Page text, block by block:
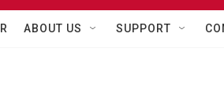
ABOUT US SUPPORT